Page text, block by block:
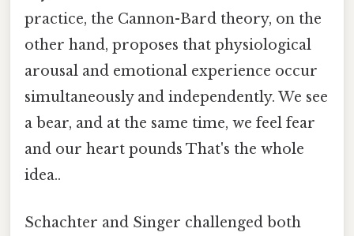
practice, the Cannon-Bard theory, on the
other hand, proposes that physiological
arousal and emotional experience occur
simultaneously and independently. We see
a bear, and at the same time, we feel fear
and our heart pounds That's the whole
idea..
Schachter and Singer challenged both